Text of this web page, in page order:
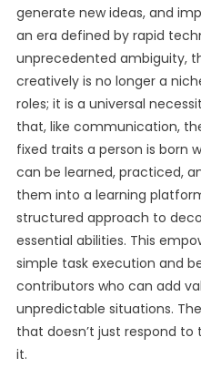
generate new ideas, and
an era defined by rapid
unprecedented ambiguity,
creatively is no longer a
roles; it is a universal
that, like communication,
fixed traits a person is born
can be learned, practiced,
them into a learning
structured approach to
essential abilities. This
simple task execution and
contributors who can add
unpredictable situations.
that doesn’t just respond
it.